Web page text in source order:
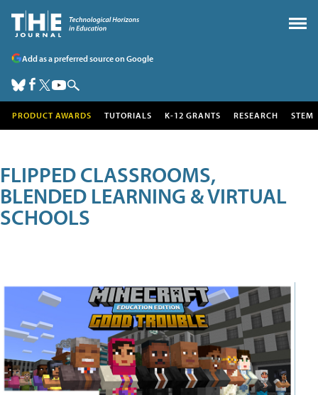
Add as a preferred source on Google
PRODUCT AWARDS TUTORIALS K-12 GRANTS RESEARCH STEM
FLIPPED CLASSROOMS,
BLENDED LEARNING & VIRTUAL
SCHOOLS